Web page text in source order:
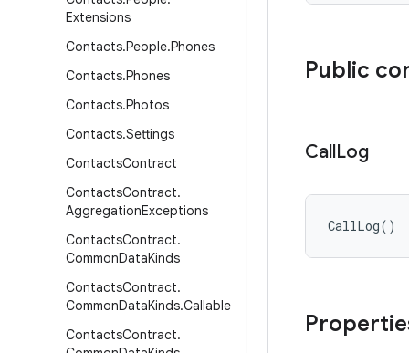
Extensions
Contacts.People.Phones
Contacts.Phones
Contacts.Photos
Contacts.Settings
ContactsContract
ContactsContract.
AggregationExceptions
ContactsContract.
CommonDataKinds
ContactsContract.
CommonDataKinds.Callable
ContactsContract.
Public
CallLog
CallLog( )